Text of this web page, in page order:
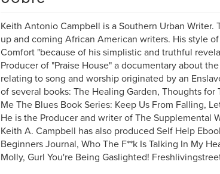
Keith Antonio Campbell is a Southern Urban
up and coming African American writers. His style
Comfort "because of his simplistic and truthful
Producer of "Praise House" a documentary about
relating to song and worship originated by an
of several books: The Healing Garden, Thoughts for
Me The Blues Book Series: Keep Us From Falling,
He is the Producer and writer of The Supplemental
Keith A. Campbell has also produced Self Help
Beginners Journal, Who The F**k Is Talking In My
Molly, Gurl You're Being Gaslighted!